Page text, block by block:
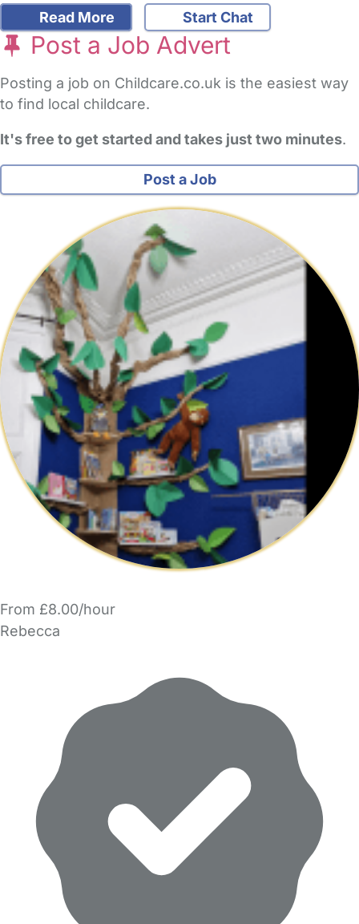
Read More Start Chat
Post a Job Advert
Posting a job on Childcare.co.uk is the easiest way
to find local childcare.
It's free to get started and takes just two minutes.
Post a Job
From £8.00/hour
Rebecca